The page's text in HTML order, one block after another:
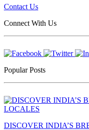
Contact Us
Connect With Us
Popular Posts
DISCOVER INDIA’S